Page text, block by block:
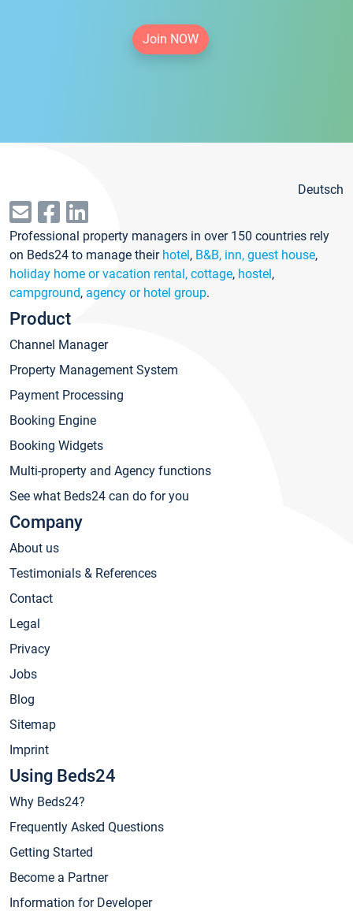
Join NOW
Deutsch
Professional property managers in over 150 countries rely
on Beds24 to manage their hotel, B&B, inn, guest house,
holiday home or vacation rental, cottage, hostel,
campground, agency or hotel group.
Product
Channel Manager
Property Management System
Payment Processing
Booking Engine
Booking Widgets
Multi-property and Agency functions
See what Beds24 can do for you
Company
About us
Testimonials & References
Contact
Legal
Privacy
Jobs
Blog
Sitemap
Imprint
Using Beds24
Why Beds24?
Frequently Asked Questions
Getting Started
Become a Partner
Information for Developer